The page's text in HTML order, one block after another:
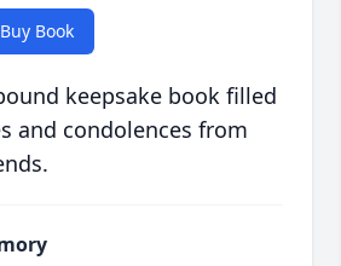
Buy Book
keepsake book filled
and condolences from